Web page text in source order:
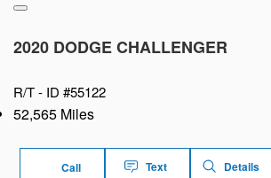
2020 DODGE CHALLENGER
R/T - ID #55122
52,565 Miles
Call Text Details